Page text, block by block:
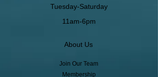
Tuesday-Saturday
11am-6pm
About Us
Join Our Team
Membership